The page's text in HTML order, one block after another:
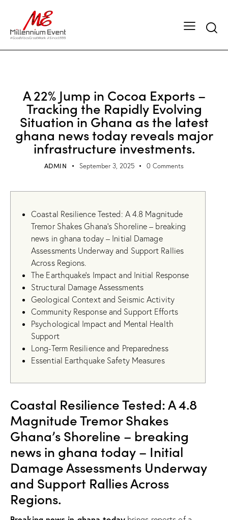
A 22% Jump in Cocoa Exports –
Tracking the Rapidly Evolving
Situation in Ghana as the latest
ghana news today reveals major
infrastructure investments.
ADMIN September 3, 2025 0 Comments
Coastal Resilience Tested: A 4.8 Magnitude
Tremor Shakes Ghana’s Shoreline – breaking
news in ghana today – Initial Damage
Assessments Underway and Support Rallies
Across Regions.
The Earthquake’s Impact and Initial Response
Structural Damage Assessments
Geological Context and Seismic Activity
Community Response and Support Efforts
Psychological Impact and Mental Health
Support
Long-Term Resilience and Preparedness
Essential Earthquake Safety Measures
Coastal Resilience Tested: A 4.8
Magnitude Tremor Shakes
Ghana’s Shoreline – breaking
news in ghana today – Initial
Damage Assessments Underway
and Support Rallies Across
Regions.